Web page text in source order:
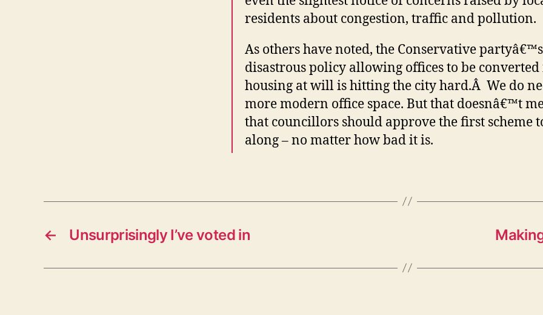
residents about congestion, traffic and pollution.
As others have noted, the Conservative partyâ€™s
disastrous policy allowing offices to be
housing at will is hitting the city hard.Â We do
more modern office space. But that doesnâ€™t
that councillors should approve the first scheme
along – no matter how bad it is.
← Unsurprisingly I’ve voted in